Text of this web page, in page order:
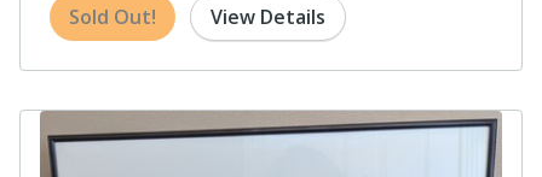
Sold Out! View Details